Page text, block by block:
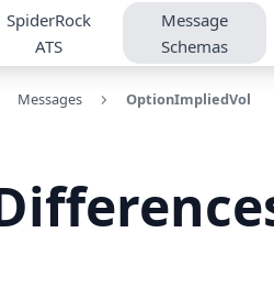
SpiderRock
ATS
Message
Schemas
Messages OptionImpliedVol